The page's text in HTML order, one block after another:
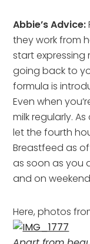
Abbie’s Advice:
they work from
start expressing
going back to
formula is
Even when
milk regularly.
let the fourth
Breastfeed as
as soon as you
and on
Here, photos